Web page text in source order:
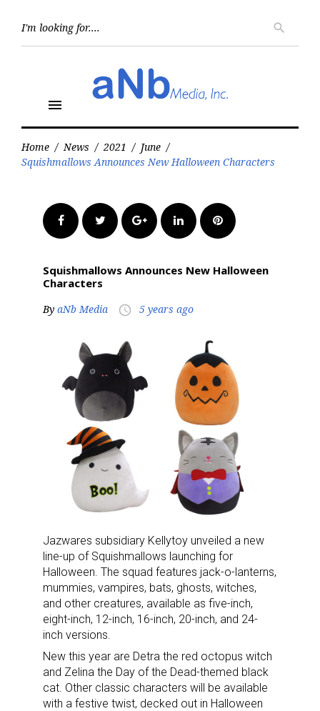
search
menu
Home / News / 2021 / June /
Squishmallows Announces New Halloween Characters
FacebookTwitter Google+LinkedInPinterest
Squishmallows Announces New Halloween
Characters
By aNb Media access_time 5 years ago
Jazwares subsidiary Kellytoy unveiled a new
line-up of Squishmallows launching for
Halloween. The squad features jack-o-lanterns,
mummies, vampires, bats, ghosts, witches,
and other creatures, available as five-inch,
eight-inch, 12-inch, 16-inch, 20-inch, and 24-
inch versions.
New this year are Detra the red octopus witch
and Zelina the Day of the Dead-themed black
cat. Other classic characters will be available
with a festive twist, decked out in Halloween